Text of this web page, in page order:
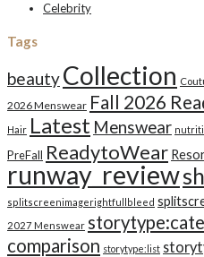
Celebrity
Tags
beautyCollection
2026 Menswear Fall 2026
Hair Latest Menswear
PreFall ReadytoWear
runway_review
splitscreenimagerightfullbleed
2027 Menswear
comparison storytype:list